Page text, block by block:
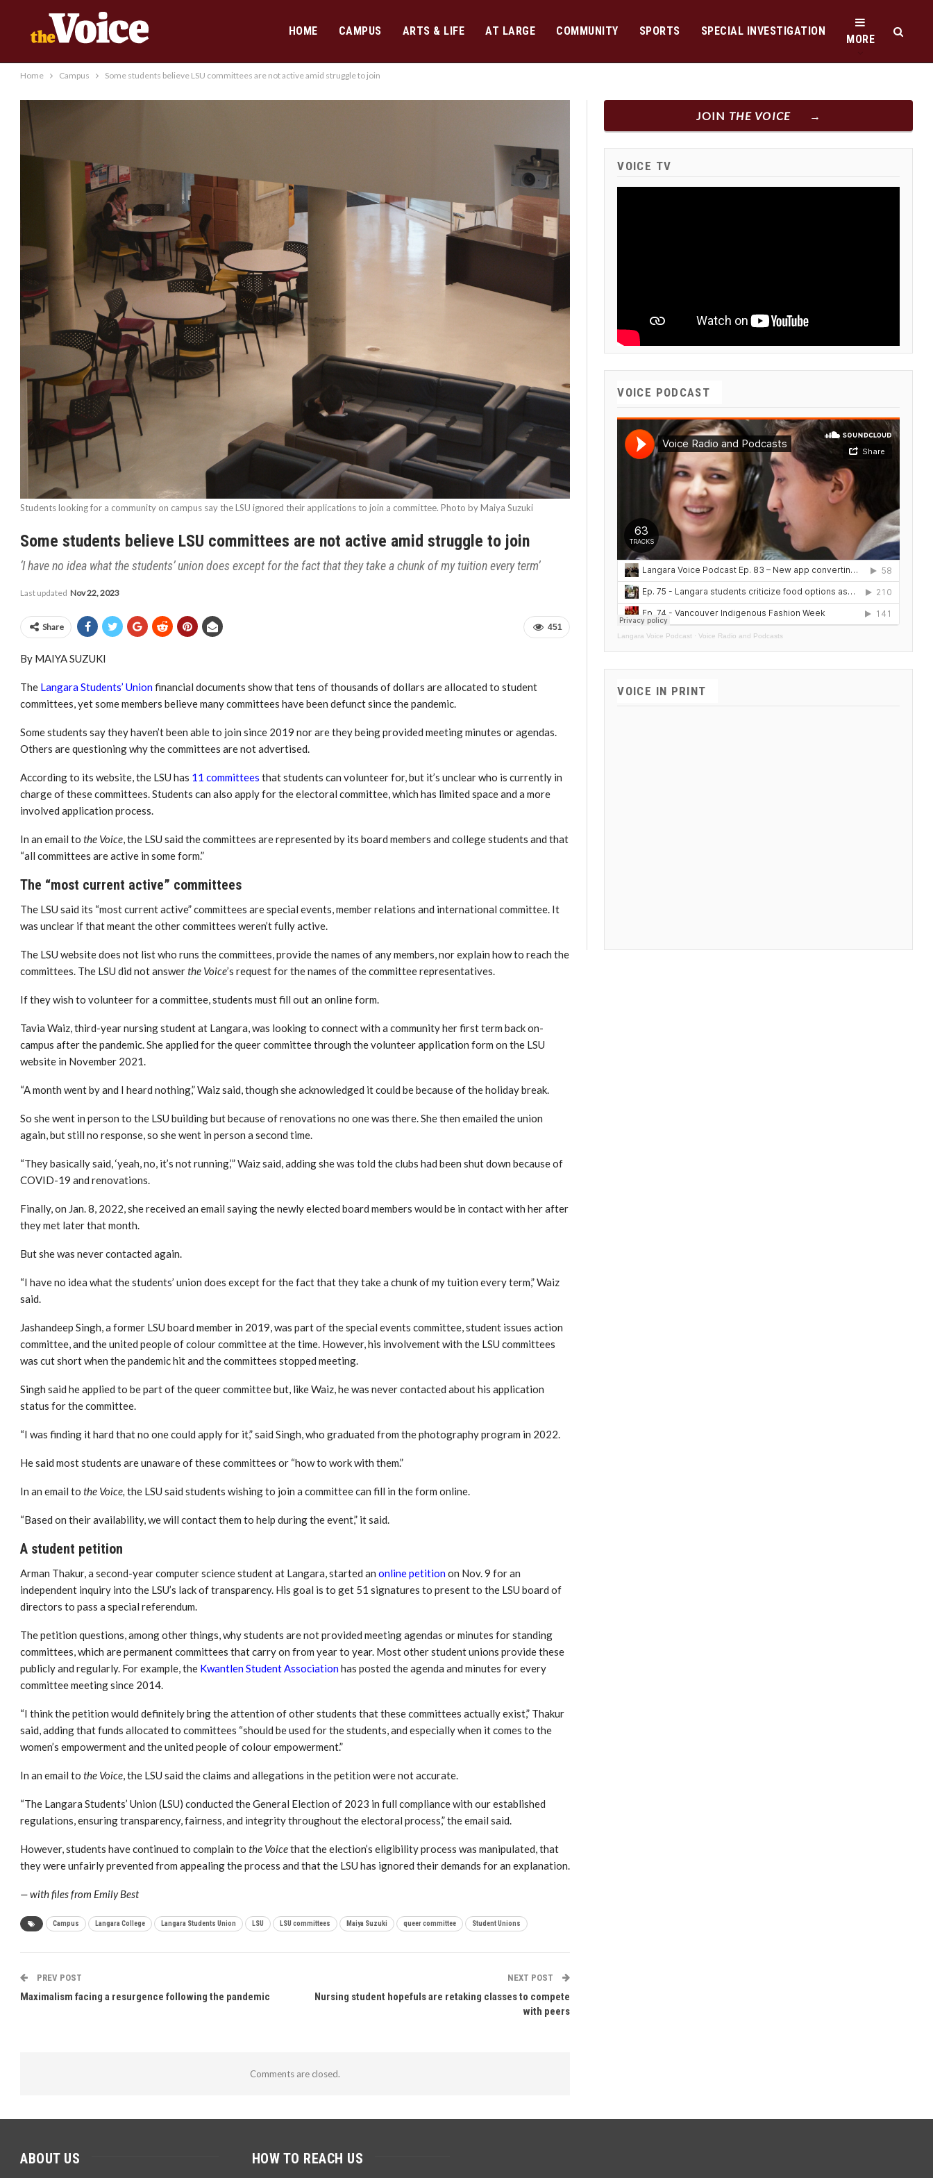
HOME CAMPUS ARTS & LIFE AT LARGE COMMUNITY SPORTS SPECIAL INVESTIGATION
MORE
Home Campus Some students believe LSU committees are not active amid struggle to join
Students looking for a community on campus say the LSU ignored their applications to join a committee. Photo by Maiya Suzuki
Some students believe LSU committees are not active amid struggle to join
‘I have no idea what the students’ union does except for the fact that they take a chunk of my tuition every term’
Last updated Nov 22, 2023
451
Share
By MAIYA SUZUKI
The Langara Students’ Unionfinancial documents show that tens of thousands of dollars are allocated to student
committees, yet some members believe many committees have been defunct since the pandemic.
Some students say they haven’t been able to join since 2019 nor are they being provided meeting minutes or agendas.
Others are questioning why the committees are not advertised.
According to its website, the LSU has 11 committees that students can volunteer for, but it’s unclear who is currently in
charge of these committees. Students can also apply for the electoral committee, which has limited space and a more
involved application process.
In an email to the Voice, the LSU said the committees are represented by its board members and college students and that
“all committees are active in some form.”
The “most current active” committees
The LSU said its “most current active” committees are special events, member relations and international committee. It
was unclear if that meant the other committees weren’t fully active.
The LSU website does not list who runs the committees, provide the names of any members, nor explain how to reach the
committees. The LSU did not answerthe Voice’s request for the names of the committee representatives.
If they wish to volunteer for a committee, students must fill out an online form.
Tavia Waiz, third-year nursing student at Langara, was looking to connect with a community her first term back on-
campus after the pandemic. She applied for the queer committee through the volunteer application form on the LSU
website in November 2021.
“A month went by and I heard nothing,” Waiz said, though she acknowledged it could be because of the holiday break.
So she went in person to the LSU building but because of renovations no one was there. She then emailed the union
again, but still no response, so she went in person a second time.
“They basically said, ‘yeah, no, it’s not running,’” Waiz said, adding she was told the clubs had been shut down because of
COVID-19 and renovations.
Finally, on Jan. 8, 2022, she received an email saying the newly elected board members would be in contact with her after
they met later that month.
But she was never contacted again.
“I have no idea what the students’ union does except for the fact that they take a chunk of my tuition every term,” Waiz
said.
Jashandeep Singh, a former LSU board member in 2019, was part of the special events committee, student issues action
committee, and the united people of colour committee at the time. However, his involvement with the LSU committees
was cut short when the pandemic hit and the committees stopped meeting.
Singh said he applied to be part of the queer committeebut, like Waiz, he was never contacted about his application
status for the committee.
“I was finding it hard that no one could apply for it,” said Singh,who graduated from the photography program in 2022.
He said most students are unaware of these committees or “how to work with them.”
In an email to the Voice, the LSU said students wishing to join a committee can fill in the form online.
“Based on their availability, we will contact them to help during the event,” it said.
A student petition
Arman Thakur, a second-year computer science student at Langara, started an online petitionon Nov. 9 for an
independent inquiry into the LSU’s lack of transparency. His goal is to get 51 signatures to present to the LSU board of
directors to pass a special referendum.
The petition questions, among other things, why students are not provided meeting agendas or minutes for standing
committees, which are permanent committees that carry on from year to year. Most other student unions provide these
publicly and regularly. For example, the Kwantlen Student Associationhas posted the agenda and minutes for every
committee meeting since 2014.
“I think the petition would definitely bring the attention of other students that these committees actually exist,” Thakur
said, adding that funds allocated to committees “should be used for the students, and especially when it comes to the
women’s empowerment and the united people of colour empowerment.”
In an email to the Voice, the LSU said the claims and allegations in the petition were not accurate.
“The Langara Students’ Union (LSU) conducted the General Election of 2023 in full compliance with our established
regulations, ensuring transparency, fairness, and integrity throughout the electoral process,” the email said.
However, students have continued to complain to the Voicethat the election’s eligibility process was manipulated, that
they were unfairly prevented from appealing the process and that the LSU has ignored their demands for an explanation.
— with files from Emily Best
Campus Langara College Langara Students Union LSU LSU committees Maiya Suzuki queer committee Student Unions
PREV POST
Maximalism facing a resurgence following the pandemic
NEXT POST
Nursing student hopefuls are retaking classes to compete
with peers
Comments are closed.
JOIN THE VOICE
VOICE TV
VOICE PODCAST
Langara Voice Podcast ·Voice Radio and Podcasts
VOICE IN PRINT
ABOUT US HOW TO REACH US